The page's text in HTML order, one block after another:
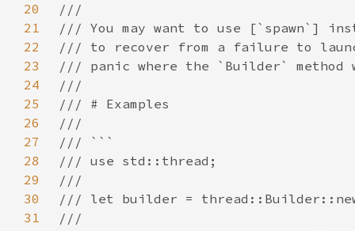
20
21
22
23
24
25
26
27
28
29
30
31